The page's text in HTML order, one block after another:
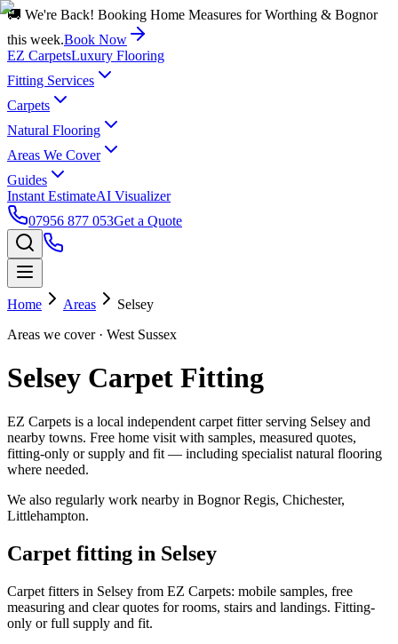
🚚 We're Back! Booking Home Measures for Worthing & Bognor
this week.Book Now
EZ CarpetsLuxury Flooring
Fitting Services
Carpets
Natural Flooring
Areas We Cover
Guides
Instant EstimateAI Visualizer
07956 877 053Get a Quote
Home Areas
Selsey
Areas we cover· West Sussex
Selsey Carpet Fitting
EZ Carpets is a local independent carpet fitter serving Selsey and
nearby towns. Free home visit with samples, measured quotes,
fitting-only or supply and fit — including specialist natural flooring
where needed.
We also regularly work nearby in Bognor Regis, Chichester,
Littlehampton.
Carpet fitting in Selsey
Carpet fitters in Selsey from EZ Carpets: mobile samples, free
measuring and clear quotes for rooms, stairs and landings. Fitting-
only or full supply and fit.